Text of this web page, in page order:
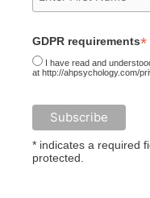
GDPR requirements*
I have read and
at http://ahpsychology.com/
* indicates a required
protected.